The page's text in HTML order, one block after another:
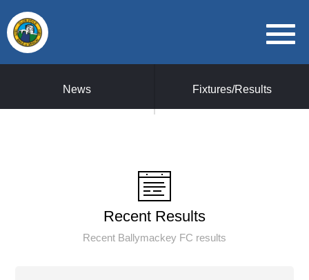
News Fixtures/Results
Recent Results
Recent Ballymackey FC results